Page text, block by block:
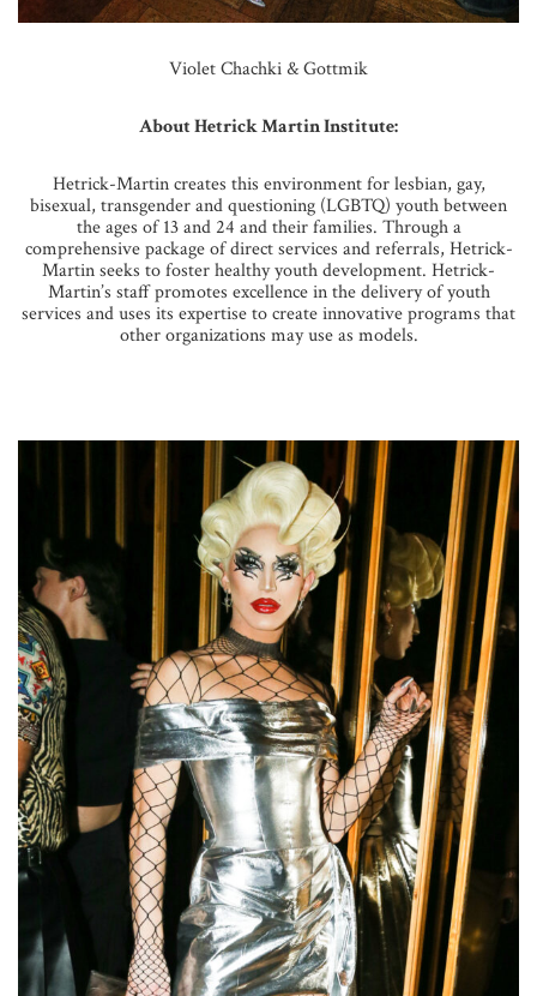
Violet Chachki & Gottmik
About Hetrick Martin Institute:
Hetrick-Martin creates this environment for lesbian, gay,
bisexual, transgender and questioning (LGBTQ) youth between
the ages of 13 and 24 and their families. Through a
comprehensive package of direct services and referrals, Hetrick-
Martin seeks to foster healthy youth development. Hetrick-
Martin’s staff promotes excellence in the delivery of youth
services and uses its expertise to create innovative programs that
other organizations may use as models.